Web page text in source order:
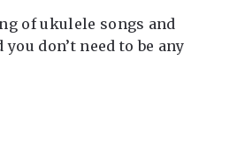
of ukulele songs and
don’t need to be any